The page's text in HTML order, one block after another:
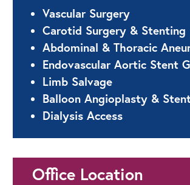
Vascular Surgery
Carotid Surgery & Stenting
Abdominal & Thoracic
Endovascular Aortic Stent
Limb Salvage
Balloon Angioplasty &
Dialysis Access
Office Location